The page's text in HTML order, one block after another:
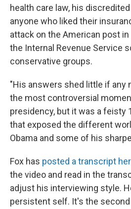
health care law, his
anyone who liked their
attack on the American post in
the Internal Revenue Service
conservative groups.
"His answers shed little if any
the most controversial
presidency, but it was a feisty
that exposed the different
Obama and some of his
Fox has posted a transcript
the video and read in the
adjust his interviewing style.
persistent self. It's the second